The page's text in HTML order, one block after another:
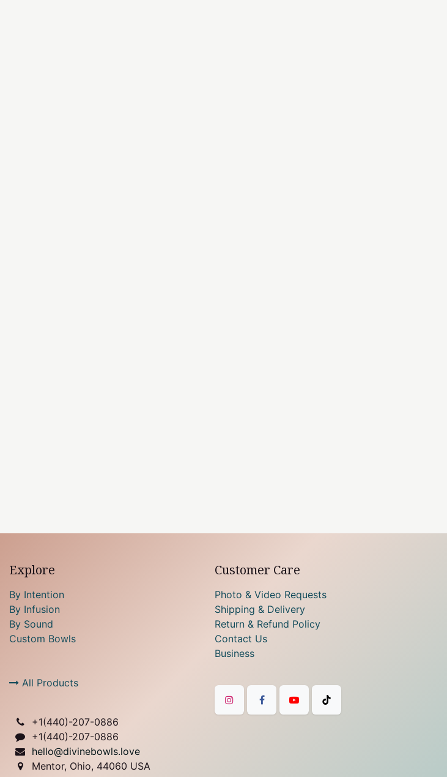
Explore
By Intention
By Infusion
By Sound
Custom Bowls
All Products
+1(440)-207-0886
+1(440)-207-0886
hello@divinebowls.love
Mentor, Ohio, 44060 USA
Customer Care
Photo & Video Requests
Shipping & Delivery
Return & Refund Policy
Contact Us
Business